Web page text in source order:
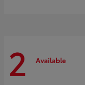
2 Available